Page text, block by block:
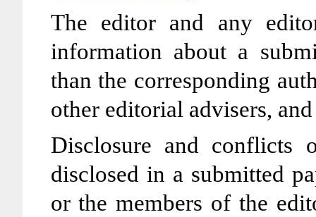
The editor and any
information about a
than the corresponding
other editorial advisers,
Disclosure and conflicts
disclosed in a submitted
or the members of the